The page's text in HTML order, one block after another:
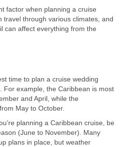
factor when planning a cruise
travel through various climates, and
can affect everything from the
time to plan a cruise wedding
For example, the Caribbean is most
and April, while the
May to October.
planning a Caribbean cruise, be
(June to November). Many
plans in place, but weather